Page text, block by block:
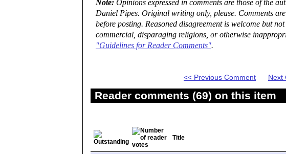
Note: Opinions expressed in comments are those of the
Daniel Pipes. Original writing only, please. Comments are
before posting. Reasoned disagreement is welcome but
commercial, disparaging religions, or otherwise
"Guidelines for Reader Comments".
<< Previous Comment Next
Reader comments (69) on this item
Title